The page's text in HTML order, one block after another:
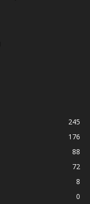
245
176
88
72
8
0